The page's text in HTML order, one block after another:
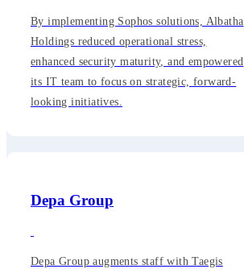
By implementing Sophos solutions, Albatha
Holdings reduced operational stress,
enhanced security maturity, and empowered
its IT team to focus on strategic, forward-
looking initiatives.
Depa Group
Depa Group augments staff with Taegis